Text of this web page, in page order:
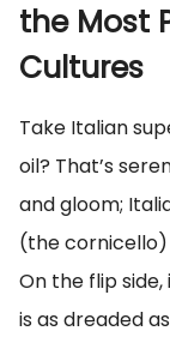
the Most
Cultures
Take Italian
oil? That’s
and gloom;
(the cornicello)
On the flip
is as dreaded